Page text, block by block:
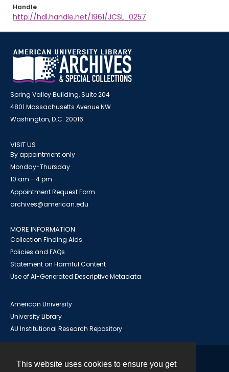
This website uses cookies to ensure you get
Handle
http://hdl.handle.net/1961/JCSL_0257
Spring Valley Building, Suite 204
4801 Massachusetts Avenue NW
Washington, D.C. 20016
VISIT US
By appointment only
Monday-Thursday
10 am - 4 pm
Appointment Request Form
archives@american.edu
MORE INFORMATION
Collection Finding Aids
Policies and FAQs
Statement on Harmful Content
Use of AI-Generated Descriptive Metadata
American University
University Library
AU Institutional Research Repository